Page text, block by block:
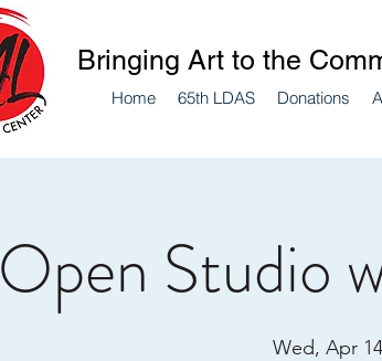
Home 65th LDAS Donations
Bringing Art to the
Open Studio
Wed, Apr 14